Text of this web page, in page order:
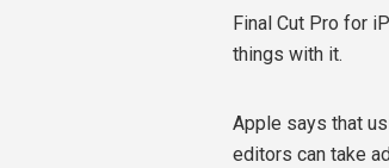
Final Cut Pro for
things with it.
Apple says that
editors can take